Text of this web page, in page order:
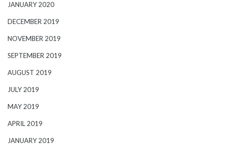
JANUARY 2020
DECEMBER 2019
NOVEMBER 2019
SEPTEMBER 2019
AUGUST 2019
JULY 2019
MAY 2019
APRIL 2019
JANUARY 2019